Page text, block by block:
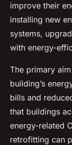
improve their
installing new
systems,
with energy-
The primary
building’s
bills and
that buildings
energy-related
retrofitting can